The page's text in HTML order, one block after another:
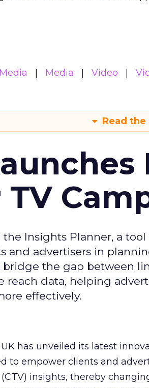
Media Media Video
Read
Insights Planner, a
and advertisers in
the gap between
reach data, helping
effectively.
has unveiled its latest
to empower clients and
insights, thereby